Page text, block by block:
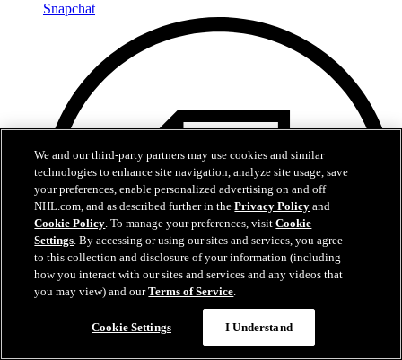
Snapchat
We and our third-party partners may use cookies and similar
technologies to enhance site navigation, analyze site usage, save
your preferences, enable personalized advertising on and off
NHL.com, and as described further in thePrivacy Policy and
Cookie Policy. To manage your preferences, visitCookie
Settings. By accessing or using our sites and services, you agree
to this collection and disclosure of your information (including
how you interact with our sites and services and any videos that
you may view) and ourTerms of Service.
Cookie Settings I Understand